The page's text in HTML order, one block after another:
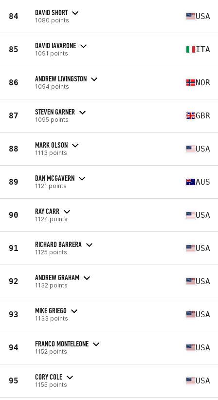
84 DAVID SHORT
1080 points USA
85 DAVID IAVARONE
1091 points ITA
86 ANDREW LIVINGSTON
1094 points NOR
87 STEVEN GARNER
1095 points GBR
88 MARK OLSON
1113 points USA
89 DAN MCGAVERN
1121 points AUS
90 RAY CARR
1124 points USA
91 RICHARD BARRERA
1125 points USA
92 ANDREW GRAHAM
1132 points USA
93 MIKE GRIEGO
1133 points USA
94 FRANCO MONTELEONE
1152 points USA
95 CORY COLE
1155 points USA